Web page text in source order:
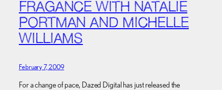
FRAGANCE WITH NATALIE
PORTMAN AND MICHELLE
WILLIAMS
February 7, 2009
For a change of pace, Dazed Digital has just released the